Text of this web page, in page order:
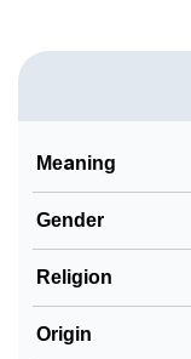
Look Up For
Community
Meaning
Gender
Religion
Origin